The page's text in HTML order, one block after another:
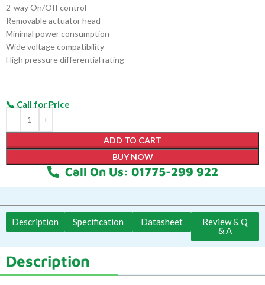
2-way On/Off control
Removable actuator head
Minimal power consumption
Wide voltage compatibility
High pressure differential rating
ADD TO CART
BUY NOW
Call On Us: 01775-299 922
Description Specification Datasheet
Review & Q
& A
Description